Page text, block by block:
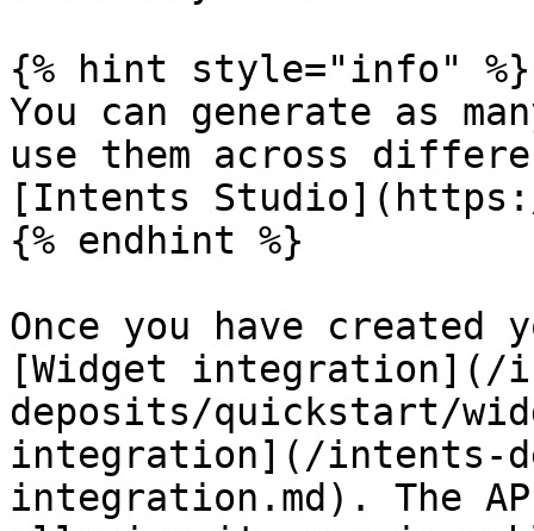
{% hint style="info" %}
You can generate as
use them across
[Intents
{% endhint %}
Once you have created
[Widget integration](/
deposits/quickstart/
integration](/intents-
integration.md). The